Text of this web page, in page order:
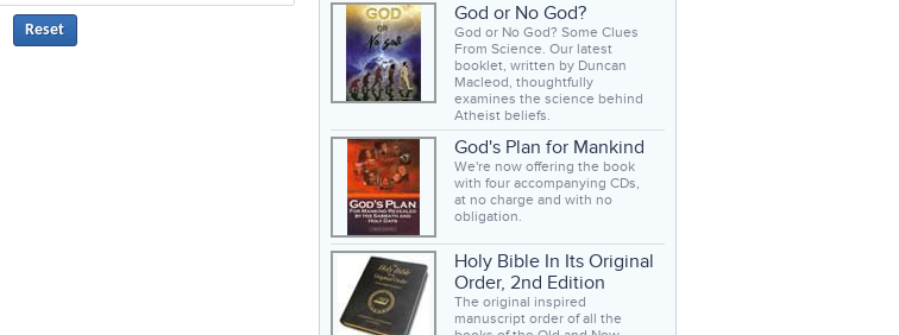
God or No God?
God or No God? Some Clues
From Science. Our latest
booklet, written by Duncan
Macleod, thoughtfully
examines the science behind
Atheist beliefs.
God's Plan for Mankind
We're now offering the book
with four accompanying CDs,
at no charge and with no
obligation.
Holy Bible In Its Original
Order, 2nd Edition
The original inspired
manuscript order of all the